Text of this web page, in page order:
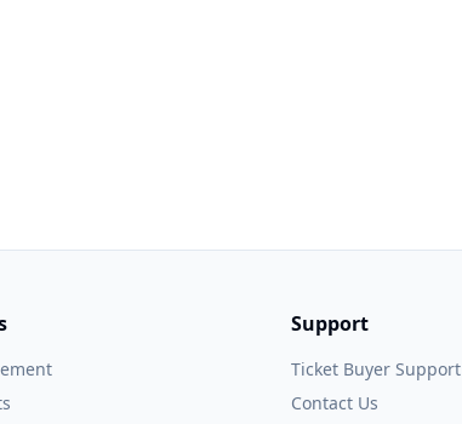
Support
Ticket Buyer Support
Contact Us